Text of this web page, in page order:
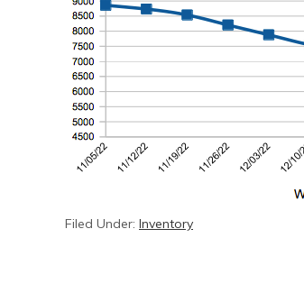
Filed Under: Inventory